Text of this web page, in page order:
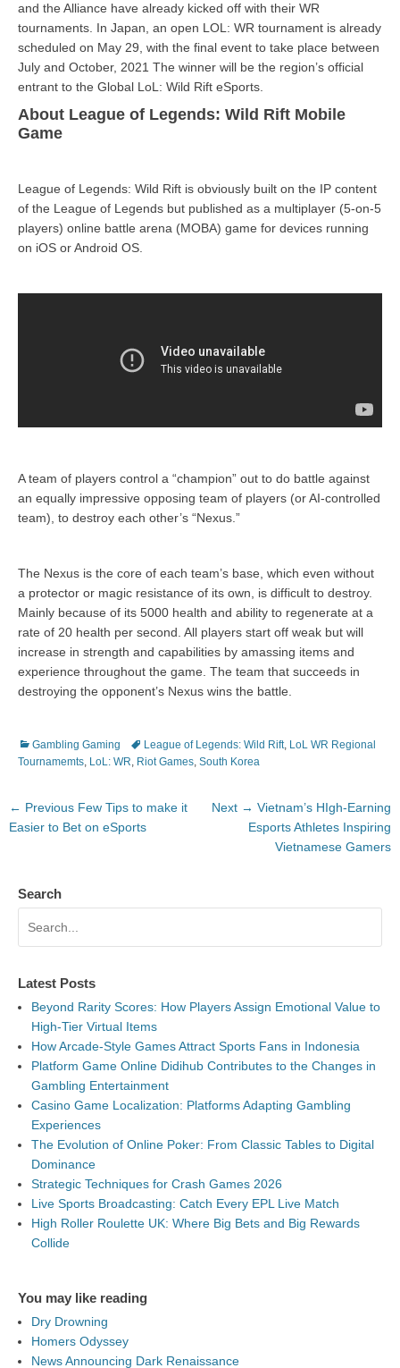
and the Alliance have already kicked off with their WR
tournaments. In Japan, an open LOL: WR tournament is already
scheduled on May 29, with the final event to take place between
July and October, 2021 The winner will be the region’s official
entrant to the Global LoL: Wild Rift eSports.
About League of Legends: Wild Rift Mobile
Game
League of Legends: Wild Rift is obviously built on the IP content
of the League of Legends but published as a multiplayer (5-on-5
players) online battle arena (MOBA) game for devices running
on iOS or Android OS.
A team of players control a “champion” out to do battle against
an equally impressive opposing team of players (or AI-controlled
team), to destroy each other’s “Nexus.”
The Nexus is the core of each team’s base, which even without
a protector or magic resistance of its own, is difficult to destroy.
Mainly because of its 5000 health and ability to regenerate at a
rate of 20 health per second. All players start off weak but will
increase in strength and capabilities by amassing items and
experience throughout the game. The team that succeeds in
destroying the opponent’s Nexus wins the battle.
Categories
Gambling Gaming TagsLeague of Legends: Wild Rift, LoL WR Regional
Tournamemts, LoL: WR, Riot Games, South Korea
Post
navigation
← Previous Previous
post:
Few Tips to make it
Easier to Bet on eSports
Next → Next
post:
Vietnam’s HIgh-Earning
Esports Athletes Inspiring
Vietnamese Gamers
Search
for:
Latest Posts
Beyond Rarity Scores: How Players Assign Emotional Value to
High-Tier Virtual Items
How Arcade-Style Games Attract Sports Fans in Indonesia
Platform Game Online Didihub Contributes to the Changes in
Gambling Entertainment
Casino Game Localization: Platforms Adapting Gambling
Experiences
The Evolution of Online Poker: From Classic Tables to Digital
Dominance
Strategic Techniques for Crash Games 2026
Live Sports Broadcasting: Catch Every EPL Live Match
High Roller Roulette UK: Where Big Bets and Big Rewards
Collide
You may like reading
Dry Drowning
Homers Odyssey
News Announcing Dark Renaissance